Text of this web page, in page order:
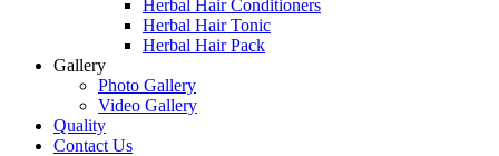
Herbal Hair Conditioners
Herbal Hair Tonic
Herbal Hair Pack
Gallery
Photo Gallery
Video Gallery
Quality
Contact Us